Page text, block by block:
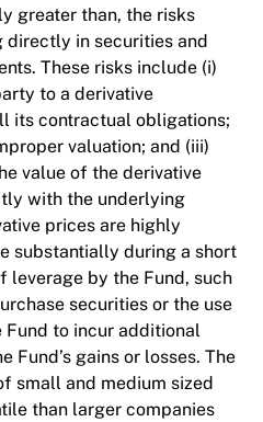
greater than, the risks
directly in securities and
These risks include (i)
to a derivative
its contractual obligations;
valuation; and (iii)
value of the derivative
with the underlying
prices are highly
substantially during a short
leverage by the Fund, such
securities or the use
to incur additional
Fund’s gains or losses. The
small and medium sized
than larger companies